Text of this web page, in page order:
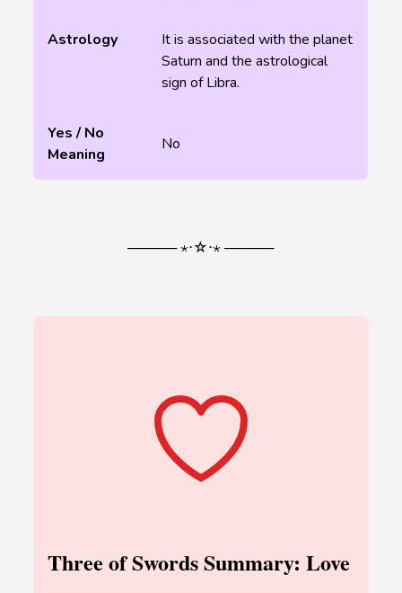
Astrology
It is associated with the planet
Saturn and the astrological
sign of Libra.
Yes / No
Meaning
No
───── ⋆⋅☆⋅⋆ ─────
Three of Swords Summary: Love